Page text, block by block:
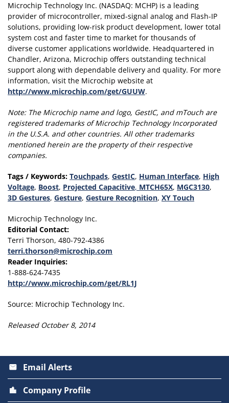
Microchip Technology Inc. (NASDAQ: MCHP) is a leading
provider of microcontroller, mixed-signal analog and Flash-IP
solutions, providing low-risk product development, lower total
system cost and faster time to market for thousands of
diverse customer applications worldwide. Headquartered in
Chandler, Arizona, Microchip offers outstanding technical
support along with dependable delivery and quality. For more
information, visit the Microchip website at
http://www.microchip.com/get/GUUW.
Note: The Microchip name and logo, GestIC, and mTouch are
registered trademarks of Microchip Technology Incorporated
in the U.S.A. and other countries. All other trademarks
mentioned herein are the property of their respective
companies.
Tags / Keywords: Touchpads, GestIC, Human Interface, High
Voltage, Boost, Projected Capacitive, MTCH65X, MGC3130,
3D Gestures, Gesture, Gesture Recognition, XY Touch
Microchip Technology Inc.
Editorial Contact:
Terri Thorson, 480-792-4386
terri.thorson@microchip.com
Reader Inquiries:
1-888-624-7435
http://www.microchip.com/get/RL1J
Source: Microchip Technology Inc.
Released October 8, 2014
email Email Alerts
location_city Company Profile